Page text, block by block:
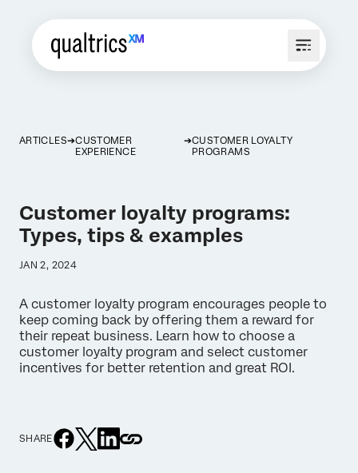
ARTICLES
CUSTOMER
EXPERIENCE
CUSTOMER LOYALTY
PROGRAMS
Customer loyalty programs:
Types, tips & examples
JAN 2, 2024
A customer loyalty program encourages people to
keep coming back by offering them a reward for
their repeat business. Learn how to choose a
customer loyalty program and select customer
incentives for better retention and great ROI.
SHARE